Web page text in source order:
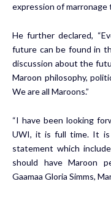
expression of marronage
He further declared,
future can be found in
discussion about the
Maroon philosophy,
We are all Maroons.”
“I have been looking
UWI, it is full time. It is
statement which
should have Maroon
Gaamaa Gloria Simms,